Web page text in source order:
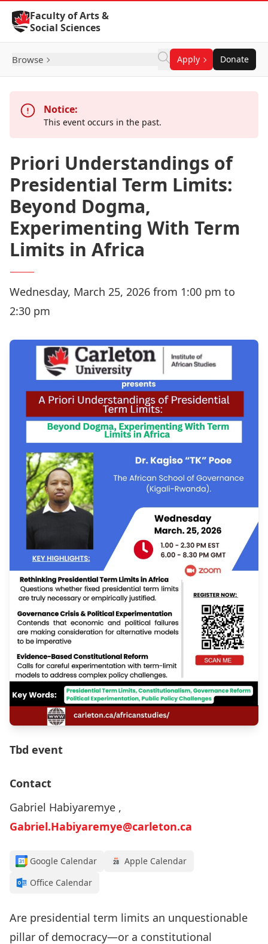
Skip to Content
Faculty of Arts &
Social Sciences
Browse Apply Donate
Notice:
This event occurs in the past.
Priori Understandings of
Presidential Term Limits:
Beyond Dogma,
Experimenting With Term
Limits in Africa
Wednesday, March 25, 2026 from 1:00 pm to
2:30 pm
Tbd event
Contact
Gabriel Habiyaremye ,
Gabriel.Habiyaremye@carleton.ca
Google Calendar
Apple Calendar
Office Calendar
Are presidential term limits an unquestionable
pillar of democracy—or a constitutional